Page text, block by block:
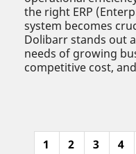
the right ERP
system becomes
Dolibarr stands out
needs of growing
competitive cost,
1 2 3 4